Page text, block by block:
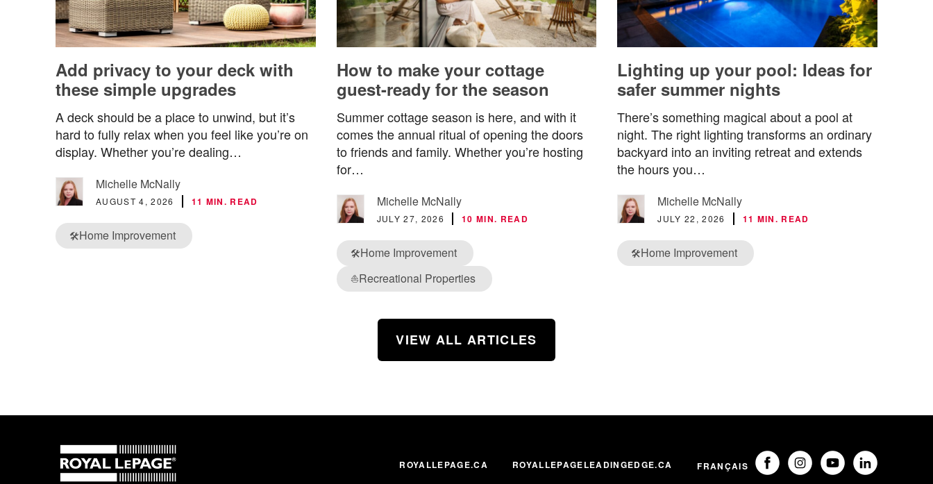
Add privacy to your deck with
these simple upgrades
A deck should be a place to unwind, but it’s
hard to fully relax when you feel like you’re on
display. Whether you’re dealing…
Michelle McNally
AUGUST 4, 2026 11 MIN. READ
🛠️Home Improvement
How to make your cottage
guest-ready for the season
Summer cottage season is here, and with it
comes the annual ritual of opening the doors
to friends and family. Whether you’re hosting
for…
Michelle McNally
JULY 27, 2026 10 MIN. READ
🛠️Home Improvement
⛵Recreational Properties
Lighting up your pool: Ideas for
safer summer nights
There’s something magical about a pool at
night. The right lighting transforms an ordinary
backyard into an inviting retreat and extends
the hours you…
Michelle McNally
JULY 22, 2026 11 MIN. READ
🛠️Home Improvement
VIEW ALL ARTICLES
ROYALLEPAGE.CA ROYALLEPAGELEADINGEDGE.CA FRANÇAIS